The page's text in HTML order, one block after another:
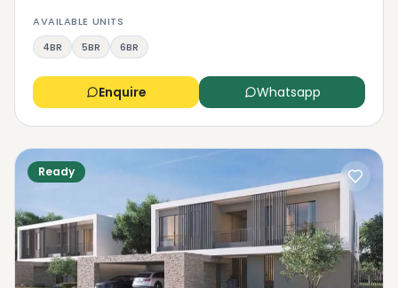
AVAILABLE UNITS
4BR
5BR 6BR
Enquire Whatsapp
Ready